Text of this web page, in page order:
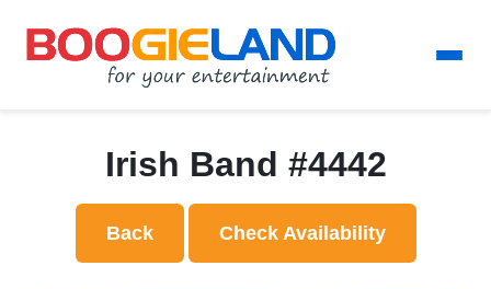
Irish Band #4442
Back Check Availability